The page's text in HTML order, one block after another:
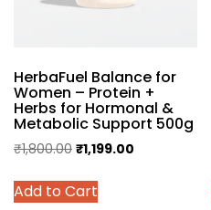
HerbaFuel Balance for
Women – Protein +
Herbs for Hormonal &
Metabolic Support 500g
₹1,800.00 Original
was:
₹1,199.00
Add to Cart
This
product